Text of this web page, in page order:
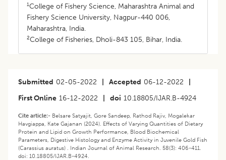
1College of Fishery Science, Maharashtra Animal and
Fishery Science University, Nagpur-440 006,
Maharashtra, India.
2College of Fisheries, Dholi-843 105, Bihar, India.
Submitted 02-05-2022 Accepted 06-12-2022
First Online 16-12-2022 doi 10.18805/IJAR.B-4924
Cite article:- Belsare Satyajit, Gore Sandeep, Rathod Rajiv, Mogalekar
Havgiappa, Kate Gajanan (2024). Effects of Varying Quantities of Dietary
Protein and Lipid on Growth Performance, Blood Biochemical
Parameters, Digestive Histology and Enzyme Activity in Juvenile Gold Fish
(Carassius auratus) . Indian Journal of Animal Research. 58(3): 406-411.
doi: 10.18805/IJAR.B-4924.